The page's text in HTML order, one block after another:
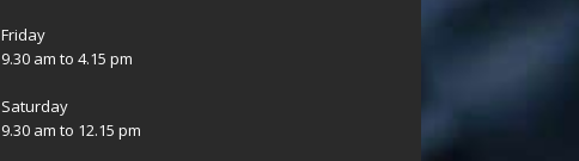
Friday
9.30 am to 4.15 pm
Saturday
9.30 am to 12.15 pm